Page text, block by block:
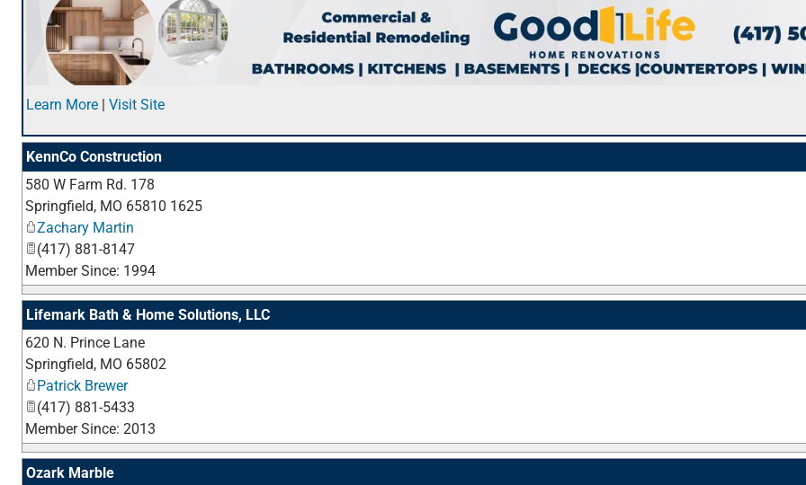
Learn More Visit Site
KennCo Construction
580 W Farm Rd. 178
Springfield, MO 65810 1625
Zachary Martin
(417) 881-8147
Member Since: 1994
Lifemark Bath & Home Solutions, LLC
620 N. Prince Lane
Springfield, MO 65802
Patrick Brewer
(417) 881-5433
Member Since: 2013
Ozark Marble